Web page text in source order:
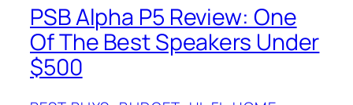
PSB Alpha P5 Review: One
Of The Best Speakers Under
$500